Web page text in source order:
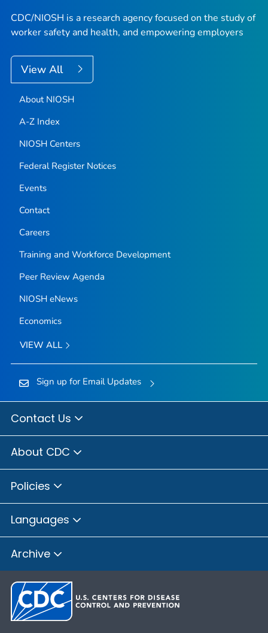
CDC/NIOSH is a research agency focused on the study of
worker safety and health, and empowering employers
View All
About NIOSH
A-Z Index
NIOSH Centers
Federal Register Notices
Events
Contact
Careers
Training and Workforce Development
Peer Review Agenda
NIOSH eNews
Economics
VIEW ALL
Sign up for Email Updates
Contact Us
About CDC
Policies
Languages
Archive